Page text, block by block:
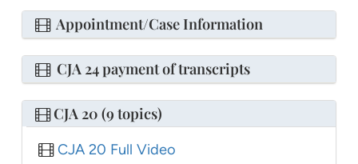
Appointment/Case Information
CJA 24 payment of transcripts
CJA 20 (9 topics)
CJA 20 Full Video